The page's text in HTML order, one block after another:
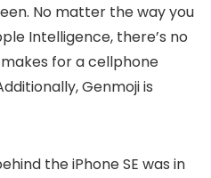
No matter the way you
Intelligence, there’s no
for a cellphone
Genmoji is
the iPhone SE was in